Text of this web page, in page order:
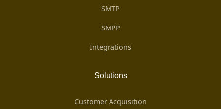
SMTP
SMPP
Integrations
Solutions
Customer Acquisition